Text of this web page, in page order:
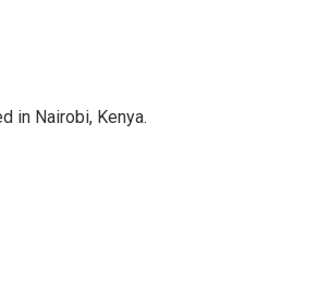
in Nairobi, Kenya.